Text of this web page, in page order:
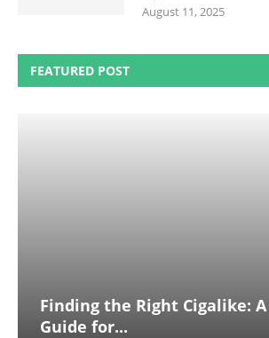
August 11, 2025
FEATURED POST
Finding the Right Cigalike: A
Guide for...